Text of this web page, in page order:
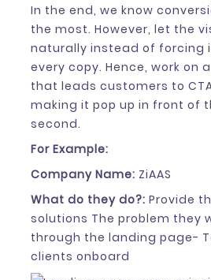
In the end, we know
the most. However, let the
naturally instead of forcing
every copy. Hence, work on
that leads customers to
making it pop up in front of
second.
For Example:
Company Name: ZiAAS
What do they do?: Provide
solutions The problem they
through the landing page-
clients onboard